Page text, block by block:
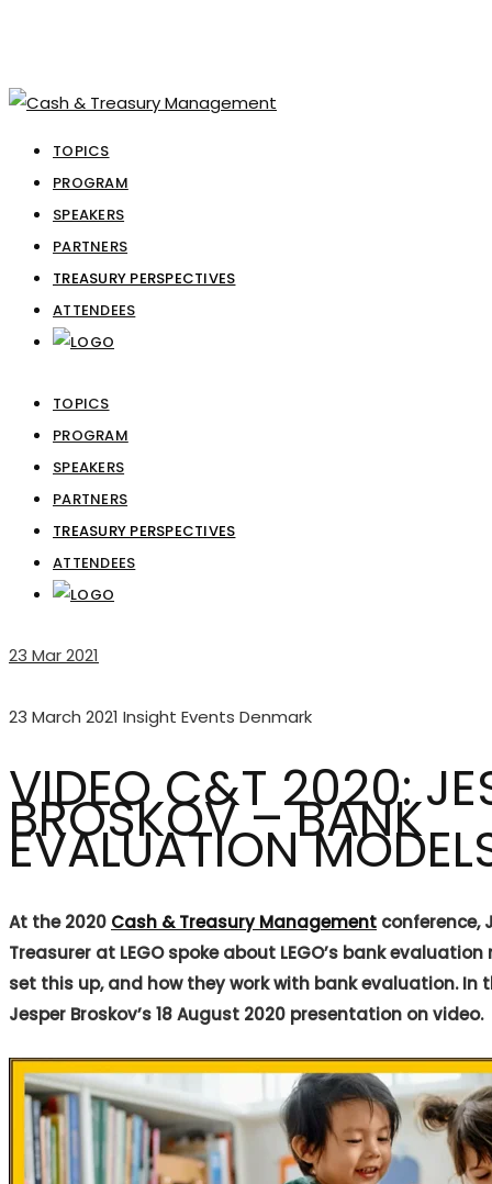
TOPICS
PROGRAM
SPEAKERS
PARTNERS
TREASURY PERSPECTIVES
ATTENDEES
TOPICS
PROGRAM
SPEAKERS
PARTNERS
TREASURY PERSPECTIVES
ATTENDEES
23 Mar 2021
23 March 2021 Insight Events Denmark
VIDEO C&T 2020:
BROSKOV – BANK
EVALUATION
At the 2020 Cash & Treasury Management conference,
Treasurer at LEGO spoke about LEGO’s bank
set this up, and how they work with bank evaluation. In
Jesper Broskov’s 18 August 2020 presentation on video.